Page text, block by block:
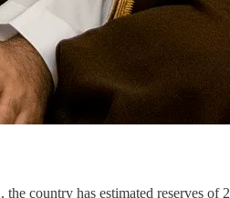
country has estimated reserves of